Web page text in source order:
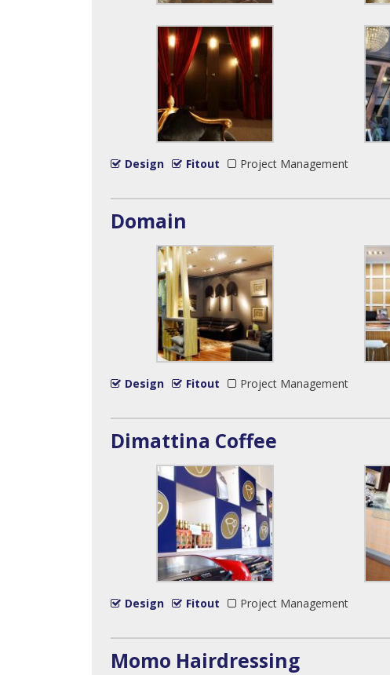
Design Fitout Project Management
Domain
Design Fitout Project Management
Dimattina Coffee
Design Fitout Project Management
Momo Hairdressing